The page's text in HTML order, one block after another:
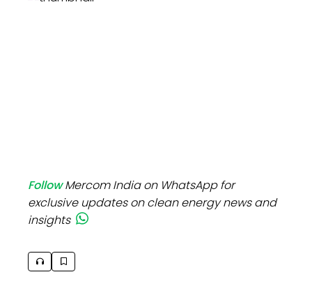
FollowMercom India on WhatsApp for
exclusive updates on clean energy news and
insights